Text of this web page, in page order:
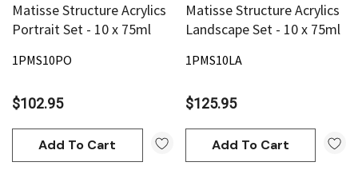
Matisse Structure Acrylics
Portrait Set - 10 x 75ml
1PMS10PO
$102.95
Add To Cart
Matisse Structure Acrylics
Landscape Set - 10 x 75ml
1PMS10LA
$125.95
Add To Cart